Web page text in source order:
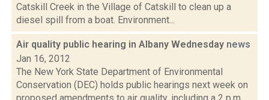
Catskill Creek in the Village of Catskill to clean up a
diesel spill from a boat. Environment...
Air quality public hearing in Albany Wednesday news
Jan 16, 2012
The New York State Department of Environmental
Conservation (DEC) holds public hearings next week on